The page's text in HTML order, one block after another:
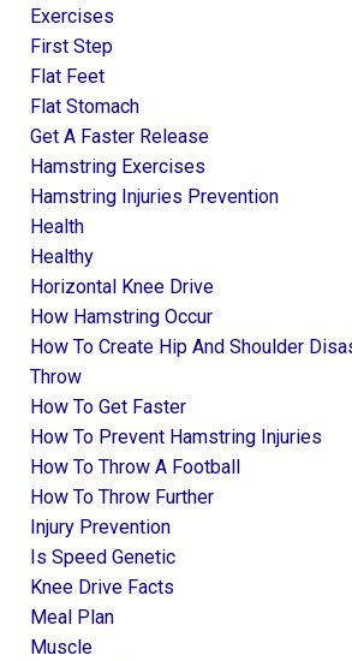
Exercises
First Step
Flat Feet
Flat Stomach
Get A Faster Release
Hamstring Exercises
Hamstring Injuries Prevention
Health
Healthy
Horizontal Knee Drive
How Hamstring Occur
How To Create Hip And Shoulder
Throw
How To Get Faster
How To Prevent Hamstring Injuries
How To Throw A Football
How To Throw Further
Injury Prevention
Is Speed Genetic
Knee Drive Facts
Meal Plan
Muscle